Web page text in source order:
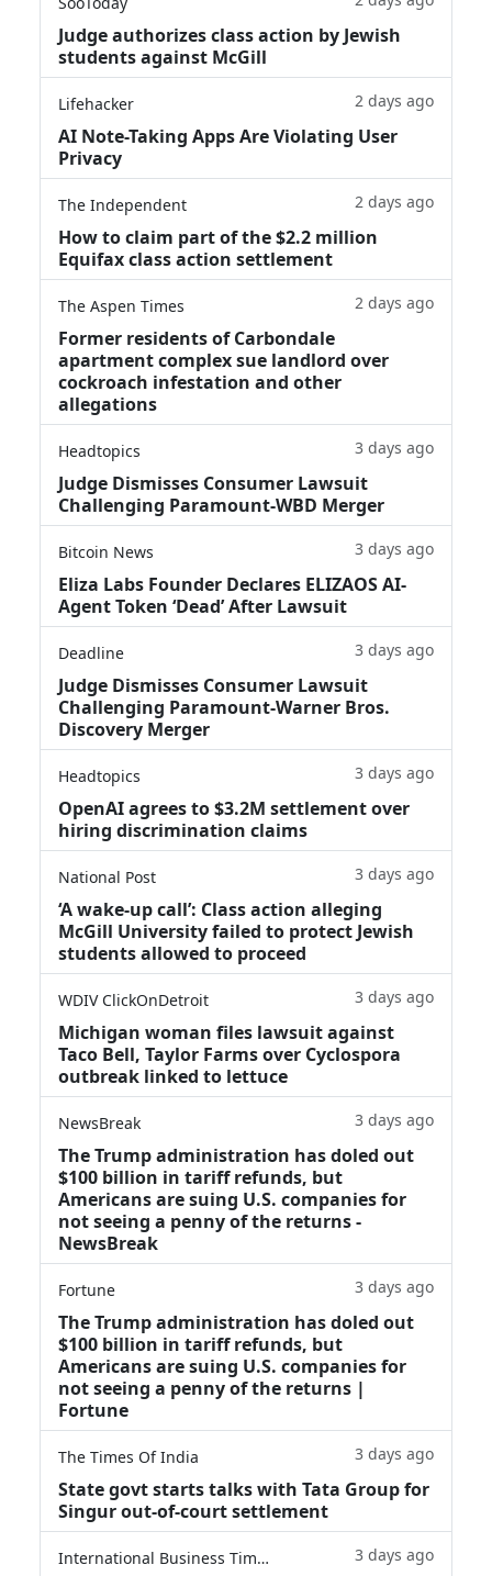
Judge authorizes class action by Jewish
students against McGill
Lifehacker 2 days ago
AI Note-Taking Apps Are Violating User
Privacy
The Independent 2 days ago
How to claim part of the $2.2 million
Equifax class action settlement
The Aspen Times 2 days ago
Former residents of Carbondale
apartment complex sue landlord over
cockroach infestation and other
allegations
Headtopics 3 days ago
Judge Dismisses Consumer Lawsuit
Challenging Paramount-WBD Merger
Bitcoin News 3 days ago
Eliza Labs Founder Declares ELIZAOS AI-
Agent Token ‘Dead’ After Lawsuit
Deadline 3 days ago
Judge Dismisses Consumer Lawsuit
Challenging Paramount-Warner Bros.
Discovery Merger
Headtopics 3 days ago
OpenAI agrees to $3.2M settlement over
hiring discrimination claims
National Post 3 days ago
‘A wake‑up call’: Class action alleging
McGill University failed to protect Jewish
students allowed to proceed
WDIV ClickOnDetroit 3 days ago
Michigan woman files lawsuit against
Taco Bell, Taylor Farms over Cyclospora
outbreak linked to lettuce
NewsBreak 3 days ago
The Trump administration has doled out
$100 billion in tariff refunds, but
Americans are suing U.S. companies for
not seeing a penny of the returns -
NewsBreak
Fortune 3 days ago
The Trump administration has doled out
$100 billion in tariff refunds, but
Americans are suing U.S. companies for
not seeing a penny of the returns |
Fortune
The Times Of India 3 days ago
State govt starts talks with Tata Group for
Singur out-of-court settlement
International Business Times 3 days ago